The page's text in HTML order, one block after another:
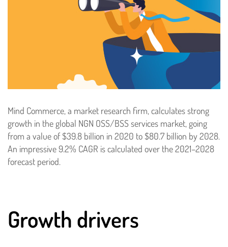
Mind Commerce, a market research firm, calculates strong
growth in the global NGN OSS/BSS services market, going
from a value of $39.8 billion in 2020 to $80.7 billion by 2028.
An impressive 9.2% CAGR is calculated over the 2021–2028
forecast period.
Growth drivers